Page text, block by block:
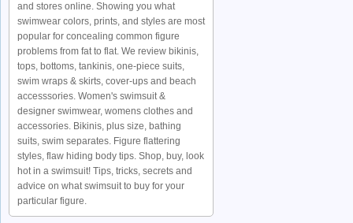
and stores online. Showing you what
swimwear colors, prints, and styles are most
popular for concealing common figure
problems from fat to flat. We review bikinis,
tops, bottoms, tankinis, one-piece suits,
swim wraps & skirts, cover-ups and beach
accesssories. Women's swimsuit &
designer swimwear, womens clothes and
accessories. Bikinis, plus size, bathing
suits, swim separates. Figure flattering
styles, flaw hiding body tips. Shop, buy, look
hot in a swimsuit! Tips, tricks, secrets and
advice on what swimsuit to buy for your
particular figure.